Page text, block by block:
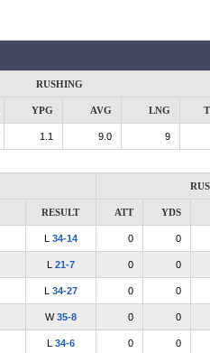
RUSHING
YPG AVG LNG
1.1 9.0 9
RESULT ATT YDS
L 34-14 0 0
L 21-7 0 0
L 34-27 0 0
W35-8 0 0
L 34-6 0 0